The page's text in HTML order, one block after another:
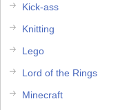
Kick-ass
Knitting
Lego
Lord of the Rings
Minecraft